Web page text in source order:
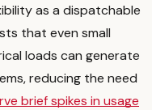
as a dispatchable
that even small
loads can generate
reducing the need
brief spikes in usage